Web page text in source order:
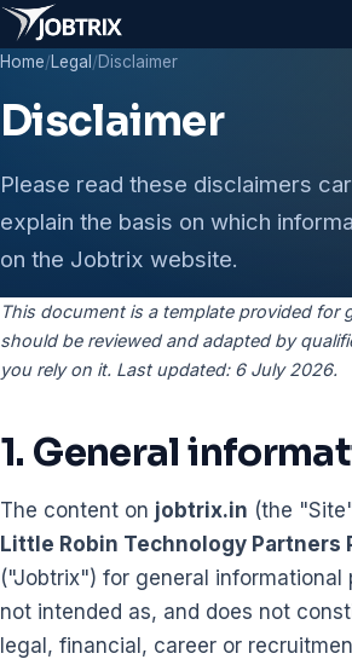
Home/Legal /Disclaimer
Disclaimer
Please read these disclaimers
explain the basis on which
on the Jobtrix website.
This document is a template provided for
should be reviewed and adapted by
you rely on it. Last updated: 6 July 2026.
1. General
The content on jobtrix.in (the
Little Robin Technology Partners
("Jobtrix") for general informational
not intended as, and does not
legal, financial, career or